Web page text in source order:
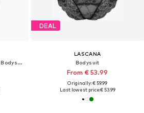
Bodysuit 'Crew Neck T-Shirt Bodysuit'
DEAL
LASCANA
Bodysuit
From € 53.99
Originally: € 59.99
Last lowest price:€ 53.99